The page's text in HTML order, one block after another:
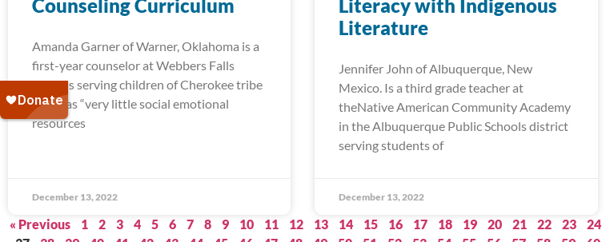
Counseling Curriculum
Amanda Garner of Warner, Oklahoma is a
first-year counselor at Webbers Falls
Schools serving children of Cherokee tribe
who has “very little social emotional
resources
December 13, 2022
Literacy with Indigenous
Literature
Jennifer John of Albuquerque, New
Mexico. Is a third grade teacher at
theNative American Community Academy
in the Albuquerque Public Schools district
serving students of
December 13, 2022
« Previous 1 2 3 4 5 6 7 8 9 10 11 12 13 14 15 16 17 18 19 20 21 22 23 24